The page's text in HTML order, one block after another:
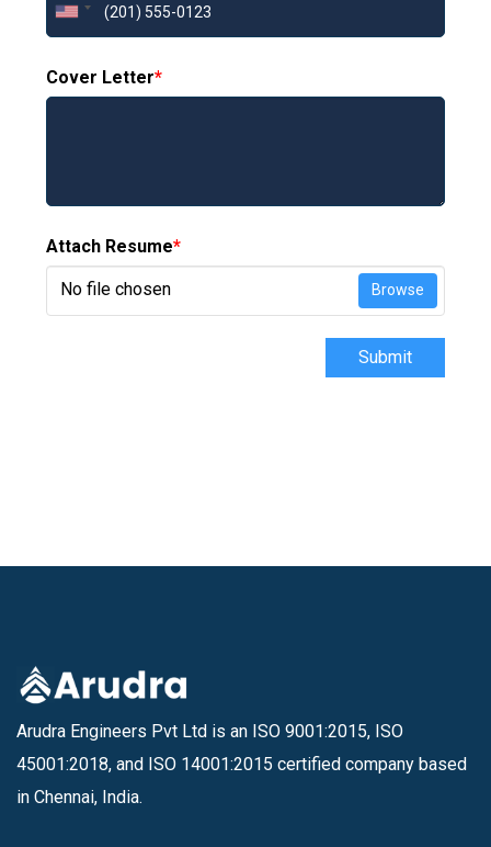
Cover Letter*
Attach Resume*
No file chosen Browse
Submit
Arudra Engineers Pvt Ltd is an ISO 9001:2015, ISO
45001:2018, and ISO 14001:2015 certified company based
in Chennai, India.